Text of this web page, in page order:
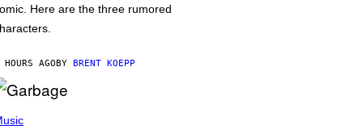
Here are the three rumored
AGOBY BRENT KOEPP